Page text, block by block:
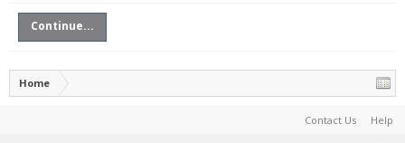
Continue...
Home
Contact Us Help